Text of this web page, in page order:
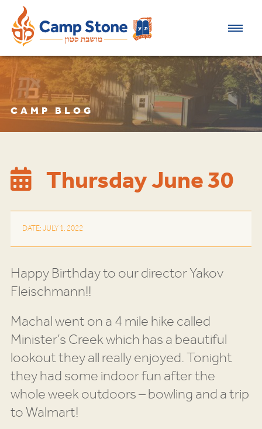
CAMP BLOG
Thursday June 30
DATE: JULY 1, 2022
Happy Birthday to our director Yakov
Fleischmann!!
Machal went on a 4 mile hike called
Minister’s Creek which has a beautiful
lookout they all really enjoyed. Tonight
they had some indoor fun after the
whole week outdoors – bowling and a trip
to Walmart!